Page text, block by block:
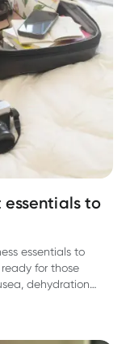
to
essentials to
for those
dehydration